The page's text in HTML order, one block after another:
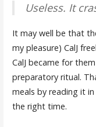
Useless. It
It may well be that
my pleasure) CalJ
CalJ became for
preparatory ritual.
meals by reading it in
the right time.